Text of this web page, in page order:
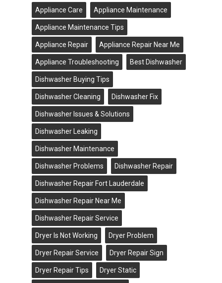
Appliance Care Appliance Maintenance
Appliance Maintenance Tips
Appliance Repair Appliance Repair Near Me
Appliance Troubleshooting Best Dishwasher
Dishwasher Buying Tips
Dishwasher Cleaning Dishwasher Fix
Dishwasher Issues & Solutions
Dishwasher Leaking
Dishwasher Maintenance
Dishwasher Problems Dishwasher Repair
Dishwasher Repair Fort Lauderdale
Dishwasher Repair Near Me
Dishwasher Repair Service
Dryer Is Not Working Dryer Problem
Dryer Repair Service Dryer Repair Sign
Dryer Repair Tips Dryer Static